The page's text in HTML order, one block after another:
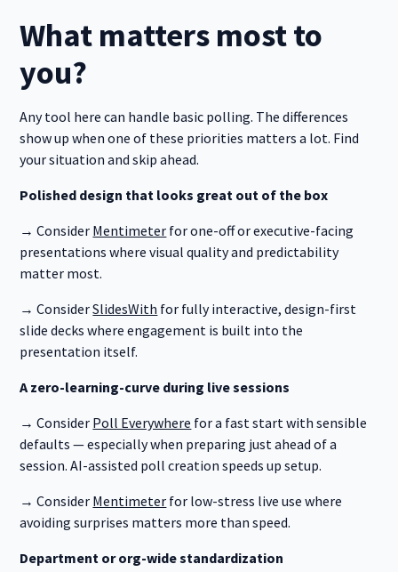
What matters most to
you?
Any tool here can handle basic polling. The differences
show up when one of these priorities matters a lot. Find
your situation and skip ahead.
Polished design that looks great out of the box
→ Consider Mentimeter for one-off or executive-facing
presentations where visual quality and predictability
matter most.
→ ConsiderSlidesWith for fully interactive, design-first
slide decks where engagement is built into the
presentation itself.
A zero-learning-curve during live sessions
→ Consider Poll Everywhere for a fast start with sensible
defaults — especially when preparing just ahead of a
session. AI-assisted poll creation speeds up setup.
→ Consider Mentimeter for low-stress live use where
avoiding surprises matters more than speed.
Department or org-wide standardization